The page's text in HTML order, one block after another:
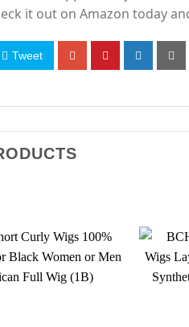
it out on Amazon today
Tweet